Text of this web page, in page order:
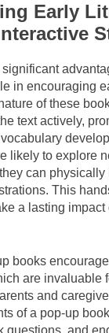
Early
in encouraging
of these
text actively,
likely to explore
can physically
This
a lasting
books
are invaluable
and
of a pop-up